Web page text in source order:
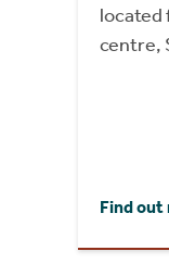
located
centre,
Find out